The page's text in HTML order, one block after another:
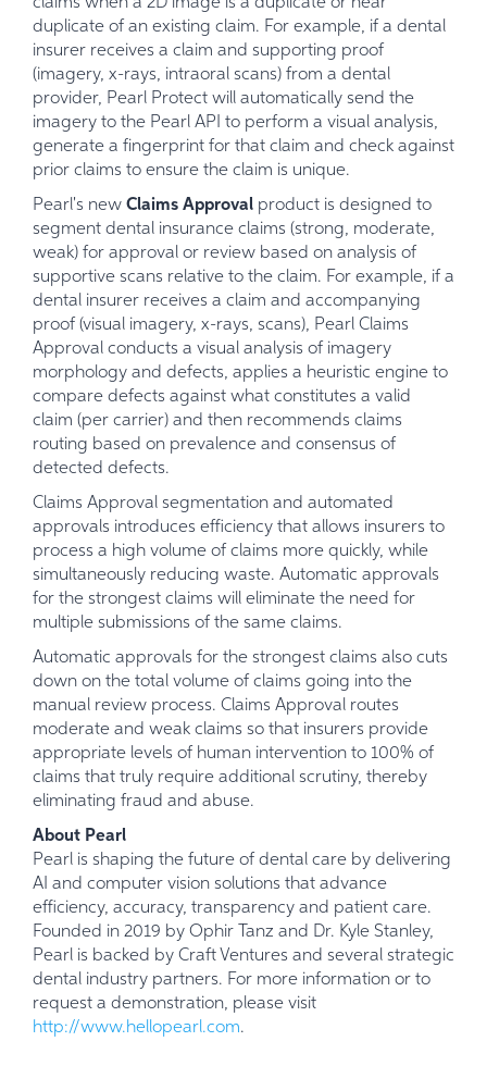
duplicate of an existing claim. For example, if a dental
insurer receives a claim and supporting proof
(imagery, x-rays, intraoral scans) from a dental
provider, Pearl Protect will automatically send the
imagery to the Pearl API to perform a visual analysis,
generate a fingerprint for that claim and check against
prior claims to ensure the claim is unique.
Pearl's new Claims Approval product is designed to
segment dental insurance claims (strong, moderate,
weak) for approval or review based on analysis of
supportive scans relative to the claim. For example, if a
dental insurer receives a claim and accompanying
proof (visual imagery, x-rays, scans), Pearl Claims
Approval conducts a visual analysis of imagery
morphology and defects, applies a heuristic engine to
compare defects against what constitutes a valid
claim (per carrier) and then recommends claims
routing based on prevalence and consensus of
detected defects.
Claims Approval segmentation and automated
approvals introduces efficiency that allows insurers to
process a high volume of claims more quickly, while
simultaneously reducing waste. Automatic approvals
for the strongest claims will eliminate the need for
multiple submissions of the same claims.
Automatic approvals for the strongest claims also cuts
down on the total volume of claims going into the
manual review process. Claims Approval routes
moderate and weak claims so that insurers provide
appropriate levels of human intervention to 100% of
claims that truly require additional scrutiny, thereby
eliminating fraud and abuse.
About Pearl
Pearl is shaping the future of dental care by delivering
AI and computer vision solutions that advance
efficiency, accuracy, transparency and patient care.
Founded in 2019 by Ophir Tanz and Dr. Kyle Stanley,
Pearl is backed by Craft Ventures and several strategic
dental industry partners. For more information or to
request a demonstration, please visit
http://www.hellopearl.com.